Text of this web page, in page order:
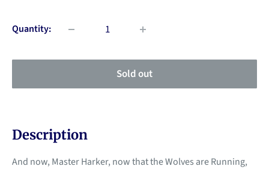
Quantity:
Sold out
Description
And now, Master Harker, now that the Wolves are Running,